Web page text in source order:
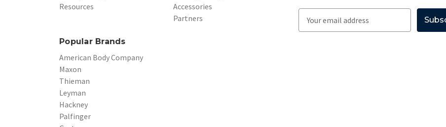
Resources
Accessories
Partners
Popular Brands
American Body Company
Maxon
Thieman
Leyman
Hackney
Palfinger